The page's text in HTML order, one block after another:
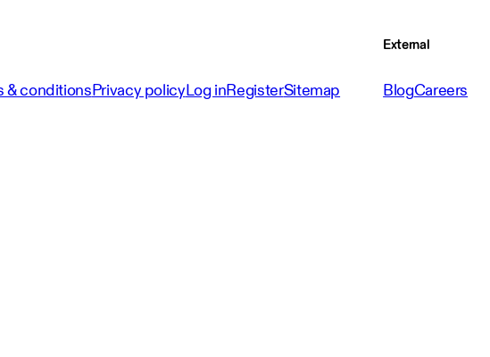
& conditionsPrivacy policyLog inRegisterSitemap
External
BlogCareers